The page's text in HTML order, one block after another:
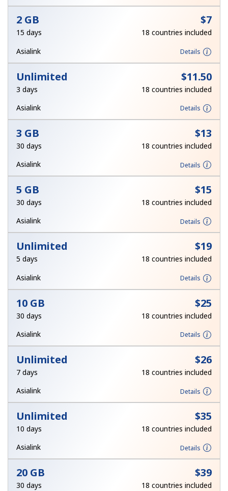
Stay in touch to get our best deals.
By opening an account on this website, I agree to these
Sign in orJOIN NOW →
Forgot Password →
2 GB ⁦$7⁩
15 days
18 countries included
Asialink
Details
Unlimited ⁦$11.50⁩
3 days
18 countries included
Asialink
Details
3 GB ⁦$13⁩
30 days
18 countries included
Asialink
Details
5 GB ⁦$15⁩
30 days
18 countries included
Asialink
Details
Unlimited ⁦$19⁩
5 days
18 countries included
Asialink
Details
10 GB ⁦$25⁩
30 days
18 countries included
Asialink
Details
Unlimited ⁦$26⁩
7 days
18 countries included
Asialink
Details
Unlimited ⁦$35⁩
10 days
18 countries included
Asialink
Details
20 GB ⁦$39⁩
30 days
18 countries included